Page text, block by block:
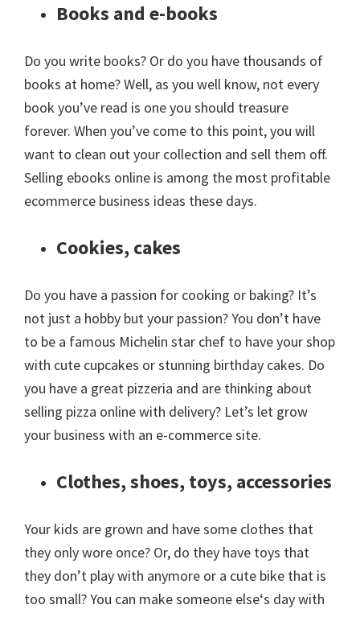
Books and e-books
Do you write books? Or do you have thousands of
books at home? Well, as you well know, not every
book you’ve read is one you should treasure
forever. When you’ve come to this point, you will
want to clean out your collection and sell them off.
Selling ebooks online is among the most profitable
ecommerce business ideas these days.
Cookies, cakes
Do you have a passion for cooking or baking? It’s
not just a hobby but your passion? You don’t have
to be a famous Michelin star chef to have your shop
with cute cupcakes or stunning birthday cakes. Do
you have a great pizzeria and are thinking about
selling pizza online with delivery? Let’s let grow
your business with an e-commerce site.
Clothes, shoes, toys, accessories
Your kids are grown and have some clothes that
they only wore once? Or, do they have toys that
they don’t play with anymore or a cute bike that is
too small? You can make someone else‘s day with